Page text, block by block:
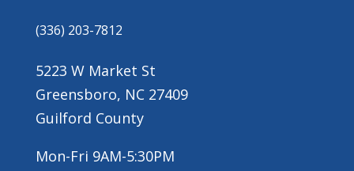
(336) 203-7812
5223 W Market St
Greensboro, NC 27409
Guilford County
Mon-Fri 9AM-5:30PM